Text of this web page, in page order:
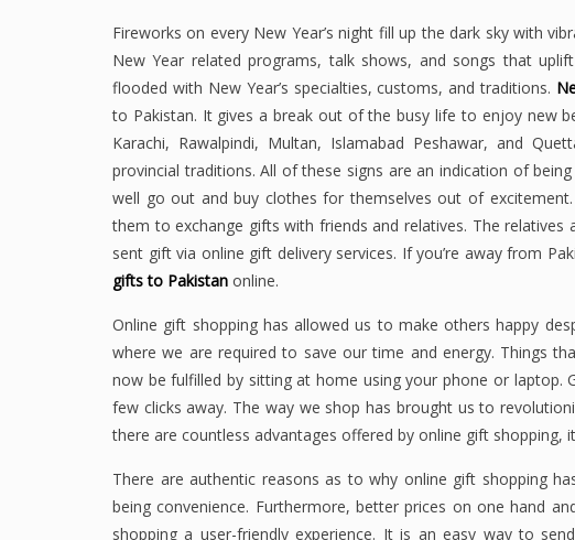
Fireworks on every New Year’s night fill up the dark sky with
New Year related programs, talk shows, and songs that
flooded with New Year’s specialties, customs, and traditions.
to Pakistan. It gives a break out of the busy life to enjoy new
Karachi, Rawalpindi, Multan, Islamabad Peshawar, and
provincial traditions. All of these signs are an indication of
well go out and buy clothes for themselves out of
them to exchange gifts with friends and relatives. The
sent gift via online gift delivery services. If you’re away from
gifts to Pakistan online.
Online gift shopping has allowed us to make others happy
where we are required to save our time and energy. Things
now be fulfilled by sitting at home using your phone or laptop.
few clicks away. The way we shop has brought us to
there are countless advantages offered by online gift shopping,
There are authentic reasons as to why online gift shopping
being convenience. Furthermore, better prices on one hand
shopping a user-friendly experience. It is an easy way to